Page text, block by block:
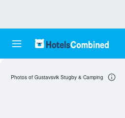
Photos of Gustavsvik Stugby & Camping